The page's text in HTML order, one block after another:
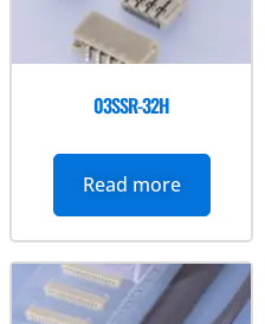
03SSR-32H
Read more